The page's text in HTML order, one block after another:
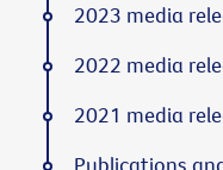
2023 media
2022 media
2021 media